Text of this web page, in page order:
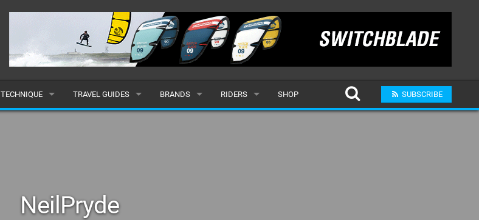
TECHNIQUE TRAVEL GUIDES
AMERICAS
BRANDS RIDERS SHOP SUBSCRIBE
NeilPryde